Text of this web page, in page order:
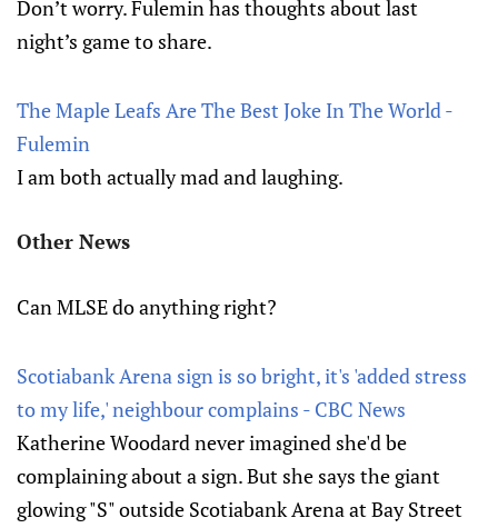
Don’t worry. Fulemin has thoughts about last
night’s game to share.
The Maple Leafs Are The Best Joke In The World -
Fulemin
I am both actually mad and laughing.
Other News
Can MLSE do anything right?
Scotiabank Arena sign is so bright, it's 'added stress
to my life,' neighbour complains - CBC News
Katherine Woodard never imagined she'd be
complaining about a sign. But she says the giant
glowing "S" outside Scotiabank Arena at Bay Street